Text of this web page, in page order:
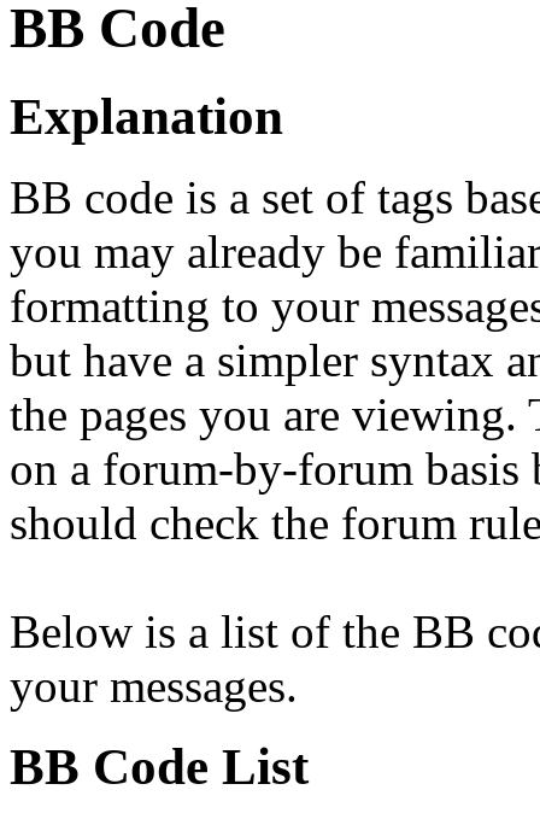
BB Code
Explanation
BB code is a set of tags
you may already be
formatting to your
but have a simpler syntax
the pages you are
on a forum-by-forum basis
should check the forum
Below is a list of the BB
your messages.
BB Code List